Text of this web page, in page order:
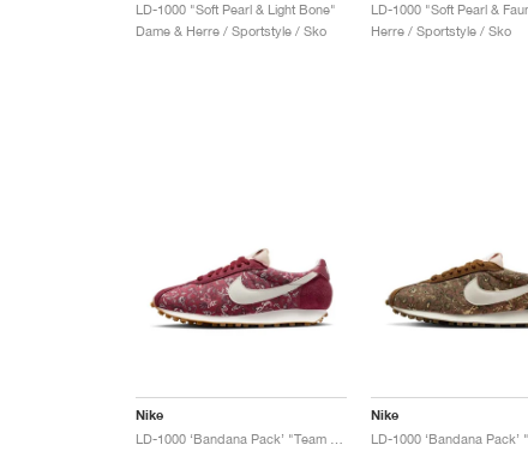
LD-1000 "Soft Pearl & Light Bone"
Dame & Herre / Sportstyle / Sko
Herre / Sportstyle / Sko
Nike Nike